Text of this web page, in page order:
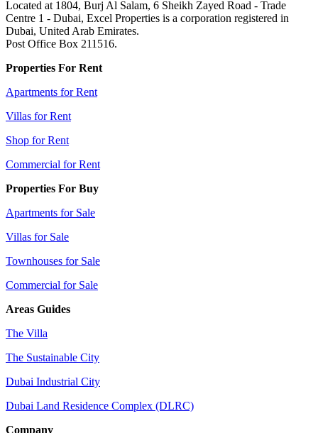
Located at 1804, Burj Al Salam, 6 Sheikh Zayed Road - Trade
Centre 1 - Dubai, Excel Properties is a corporation registered in
Dubai, United Arab Emirates.
Post Office Box 211516.
Properties For Rent
Apartments for Rent
Villas for Rent
Shop for Rent
Commercial for Rent
Properties For Buy
Apartments for Sale
Villas for Sale
Townhouses for Sale
Commercial for Sale
Areas Guides
The Villa
The Sustainable City
Dubai Industrial City
Dubai Land Residence Complex (DLRC)
Company